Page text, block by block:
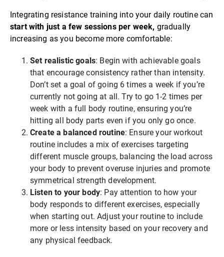
Integrating resistance training into your daily routine can
start with just a few sessions per week, gradually
increasing as you become more comfortable:
Set realistic goals: Begin with achievable goals
that encourage consistency rather than intensity.
Don’t set a goal of going 6 times a week if you’re
currently not going at all. Try to go 1-2 times per
week with a full body routine, ensuring you’re
hitting all body parts even if you only go once.
Create a balanced routine: Ensure your workout
routine includes a mix of exercises targeting
different muscle groups, balancing the load across
your body to prevent overuse injuries and promote
symmetrical strength development.
Listen to your body: Pay attention to how your
body responds to different exercises, especially
when starting out. Adjust your routine to include
more or less intensity based on your recovery and
any physical feedback.